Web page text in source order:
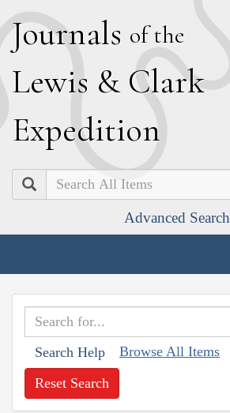
Journals of the
Lewis & Clark
Expedition
Search
Advanced Search
Search Help Browse All Items
Reset Search